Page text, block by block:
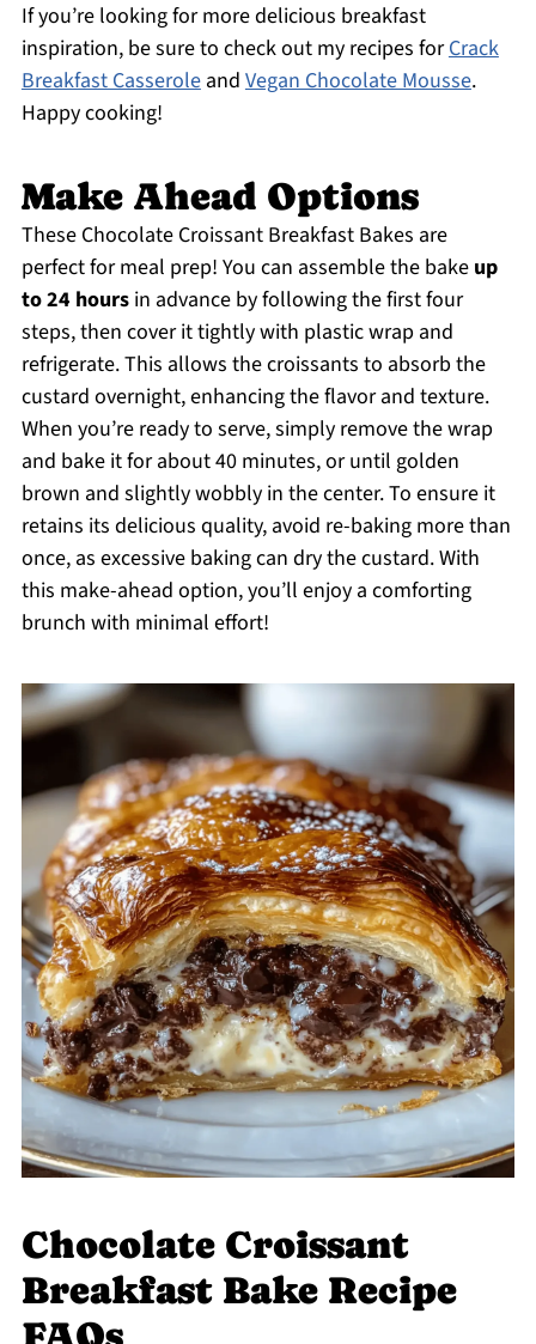
If you’re looking for more delicious breakfast
inspiration, be sure to check out my recipes forCrack
Breakfast Casseroleand Vegan Chocolate Mousse.
Happy cooking!
Make Ahead Options
These Chocolate Croissant Breakfast Bakes are
perfect for meal prep! You can assemble the bake up
to 24 hoursin advance by following the first four
steps, then cover it tightly with plastic wrap and
refrigerate. This allows the croissants to absorb the
custard overnight, enhancing the flavor and texture.
When you’re ready to serve, simply remove the wrap
and bake it for about 40 minutes, or until golden
brown and slightly wobbly in the center. To ensure it
retains its delicious quality, avoid re-baking more than
once, as excessive baking can dry the custard. With
this make-ahead option, you’ll enjoy a comforting
brunch with minimal effort!
Chocolate Croissant
Breakfast Bake Recipe
FAQs